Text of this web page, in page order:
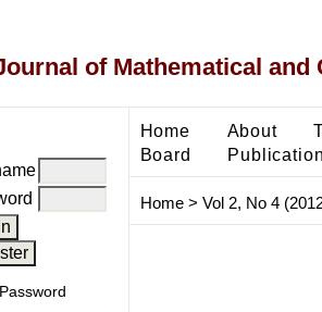
of Mathematical and
Home About
Board
Home> Vol 2, No 4